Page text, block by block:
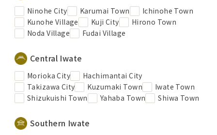
Ninohe City Karumai Town
Ichinohe Town
Kunohe Village
Kuji City
Hirono Town
Noda Village
Fudai Village
Central Iwate
Morioka City
Hachimantai City
Takizawa City
Kuzumaki Town
Iwate Town
Shizukuishi Town
Yahaba Town Shiwa Town
Southern Iwate